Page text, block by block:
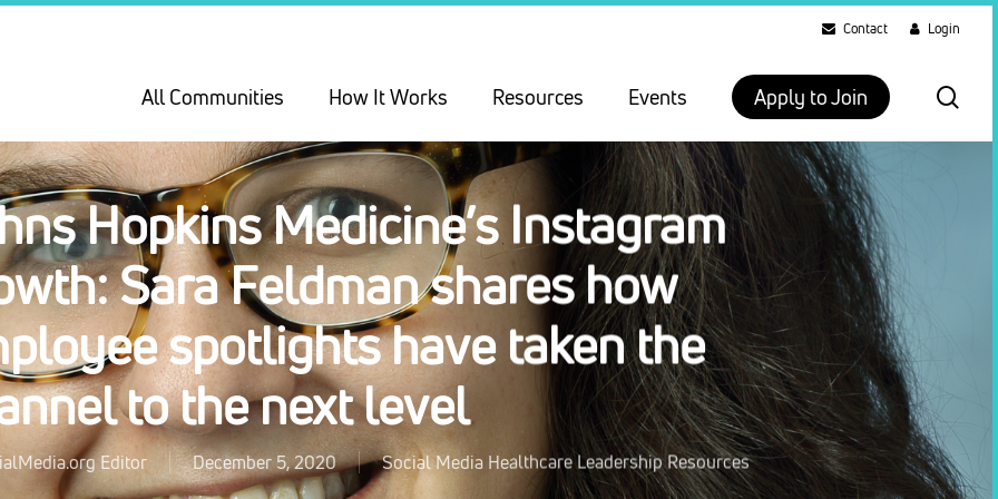
Contact Login
All Communities How It Works Resources Events Apply to Join
Hopkins Medicine’s Instagram
Sara Feldman shares how
spotlights have taken the
to the next level
Editor December 5, 2020 Social Media Healthcare Leadership Resources